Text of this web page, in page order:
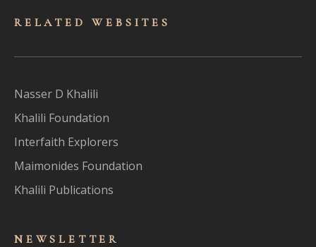
RELATED WEBSITES
Nasser D Khalili
Khalili Foundation
Interfaith Explorers
Maimonides Foundation
Khalili Publications
NEWSLET TER